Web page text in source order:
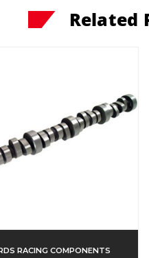
Related
RACING COMPONENTS